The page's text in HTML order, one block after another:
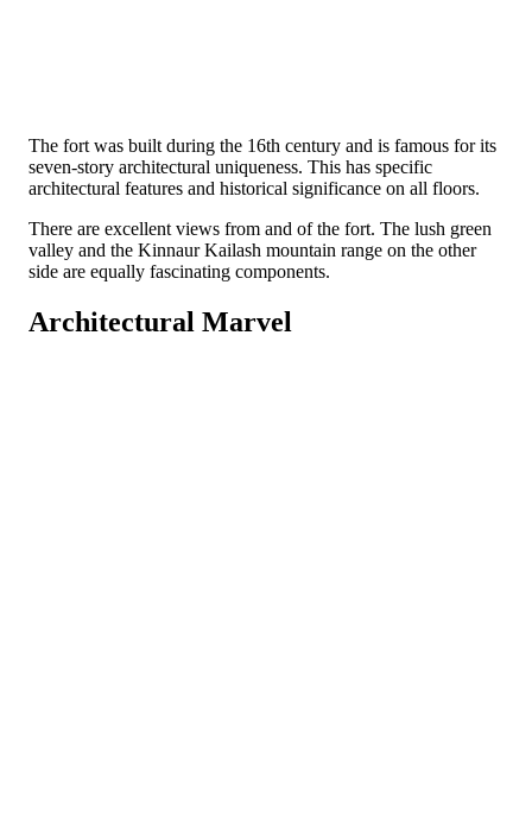
The fort was built during the 16th century and is famous for its
seven-story architectural uniqueness. This has specific
architectural features and historical significance on all floors.
There are excellent views from and of the fort. The lush green
valley and the Kinnaur Kailash mountain range on the other
side are equally fascinating components.
Architectural Marvel